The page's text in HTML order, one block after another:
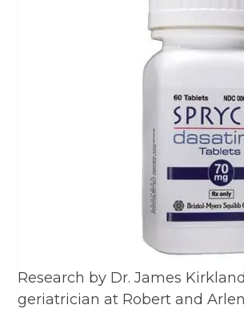
Research by Dr. James
geriatrician at Robert and